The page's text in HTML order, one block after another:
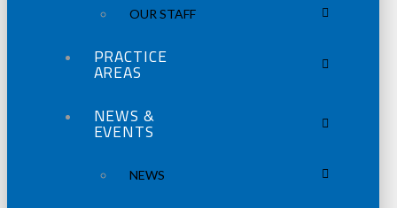
OUR STAFF
PRACTICE
AREAS
NEWS &
EVENTS
NEWS